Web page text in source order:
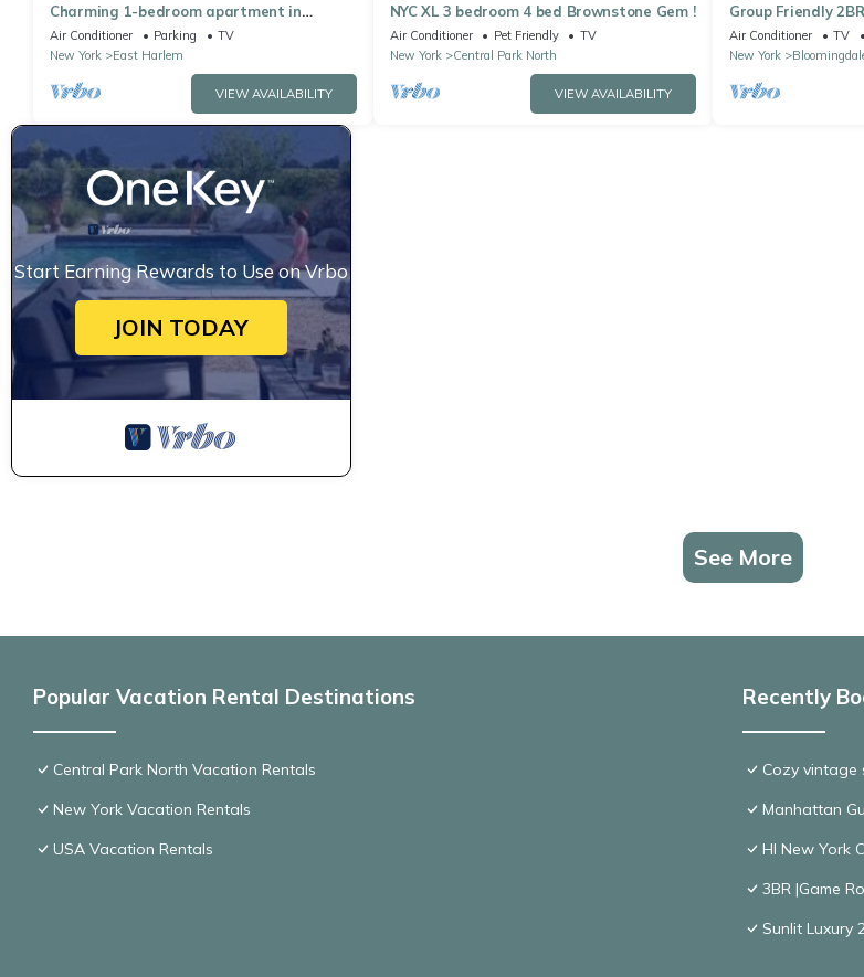
Charming 1-bedroom apartment in
Manhattan
Air Conditioner Parking
TV
New York
East Harlem
VIEW AVAILABILITY
NYC XL 3 bedroom 4 bed Brownstone Gem !
Air Conditioner Pet Friendly
TV
New York
Central Park North
VIEW AVAILABILITY
Group Friendly
Air Conditioner TV
New York
Start Earning Rewards to Use on Vrbo
JOIN TODAY
See More
Popular Vacation Rental Destinations
Central Park North Vacation Rentals
New York Vacation Rentals
USA Vacation Rentals
Recently
Cozy vintage
Manhattan
HI New York
3BR |Game
Sunlit Luxury